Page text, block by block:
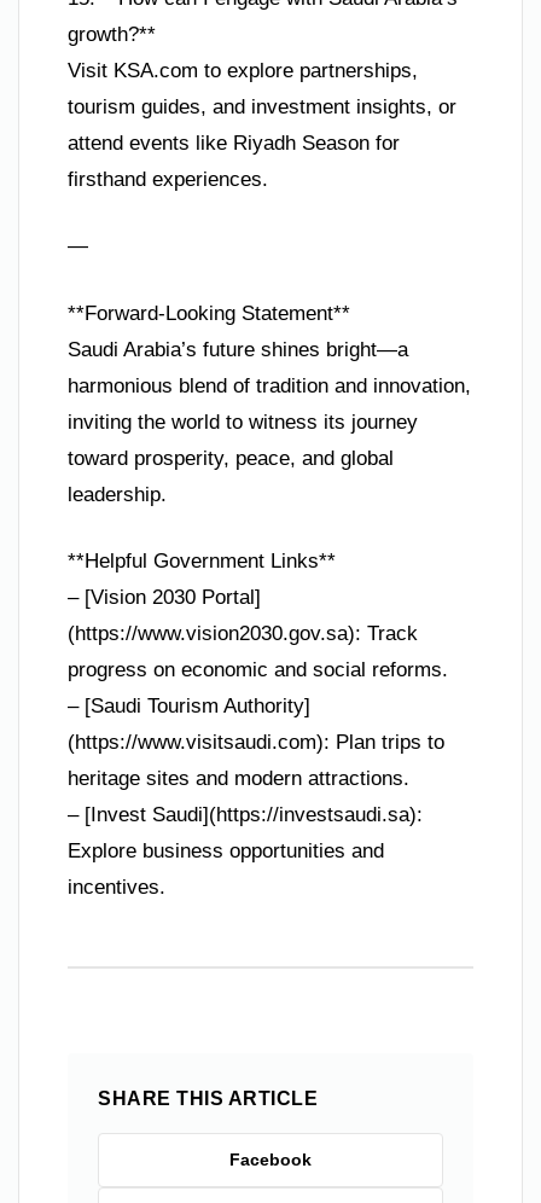
growth?**
Visit KSA.com to explore partnerships,
tourism guides, and investment insights, or
attend events like Riyadh Season for
firsthand experiences.
—
**Forward-Looking Statement**
Saudi Arabia’s future shines bright—a
harmonious blend of tradition and innovation,
inviting the world to witness its journey
toward prosperity, peace, and global
leadership.
**Helpful Government Links**
– [Vision 2030 Portal]
(https://www.vision2030.gov.sa): Track
progress on economic and social reforms.
– [Saudi Tourism Authority]
(https://www.visitsaudi.com): Plan trips to
heritage sites and modern attractions.
– [Invest Saudi](https://investsaudi.sa):
Explore business opportunities and
incentives.
SHARE THIS ARTICLE
Facebook